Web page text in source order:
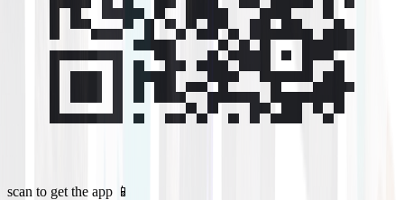
scan to get the app 📱